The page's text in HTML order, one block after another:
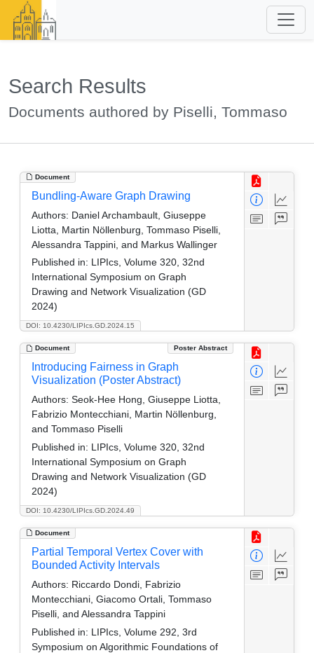
Search Results
Documents authored by Piselli, Tommaso
Document
DOI: 10.4230/LIPIcs.GD.2024.15
Bundling-Aware Graph Drawing
Authors: Daniel Archambault, Giuseppe
Liotta, Martin Nöllenburg, Tommaso Piselli,
Alessandra Tappini, and Markus Wallinger
Published in: LIPIcs, Volume 320, 32nd
International Symposium on Graph
Drawing and Network Visualization (GD
2024)
Document Poster Abstract
DOI: 10.4230/LIPIcs.GD.2024.49
Introducing Fairness in Graph
Visualization (Poster Abstract)
Authors: Seok-Hee Hong, Giuseppe Liotta,
Fabrizio Montecchiani, Martin Nöllenburg,
and Tommaso Piselli
Published in: LIPIcs, Volume 320, 32nd
International Symposium on Graph
Drawing and Network Visualization (GD
2024)
Document
Partial Temporal Vertex Cover with
Bounded Activity Intervals
Authors: Riccardo Dondi, Fabrizio
Montecchiani, Giacomo Ortali, Tommaso
Piselli, and Alessandra Tappini
Published in: LIPIcs, Volume 292, 3rd
Symposium on Algorithmic Foundations of